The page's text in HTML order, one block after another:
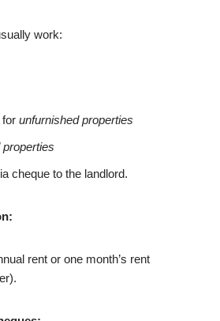
work:
for unfurnished properties
cheque to the landlord.
rent or one month’s rent